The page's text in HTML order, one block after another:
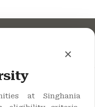
×
at Singhania
Connect
LinkedIn